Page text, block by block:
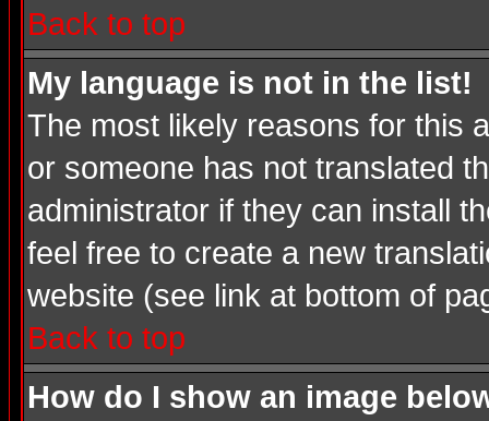
Back to top
My language is not in the list!
The most likely reasons for this
or someone has not translated
administrator if they can install
feel free to create a new
website (see link at bottom of
Back to top
How do I show an image